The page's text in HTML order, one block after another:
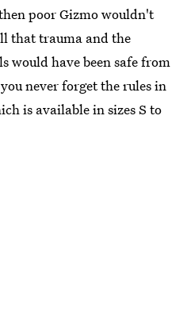
poor Gizmo wouldn't
that trauma and the
would have been safe from
never forget the rules in
is available in sizes S to